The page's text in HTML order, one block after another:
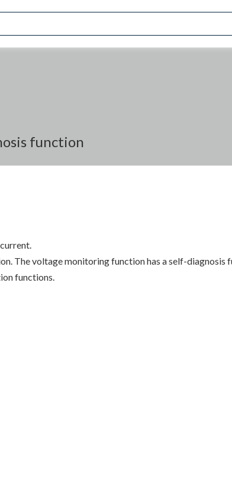
function
The voltage monitoring function has a self-diagnosis
functions.